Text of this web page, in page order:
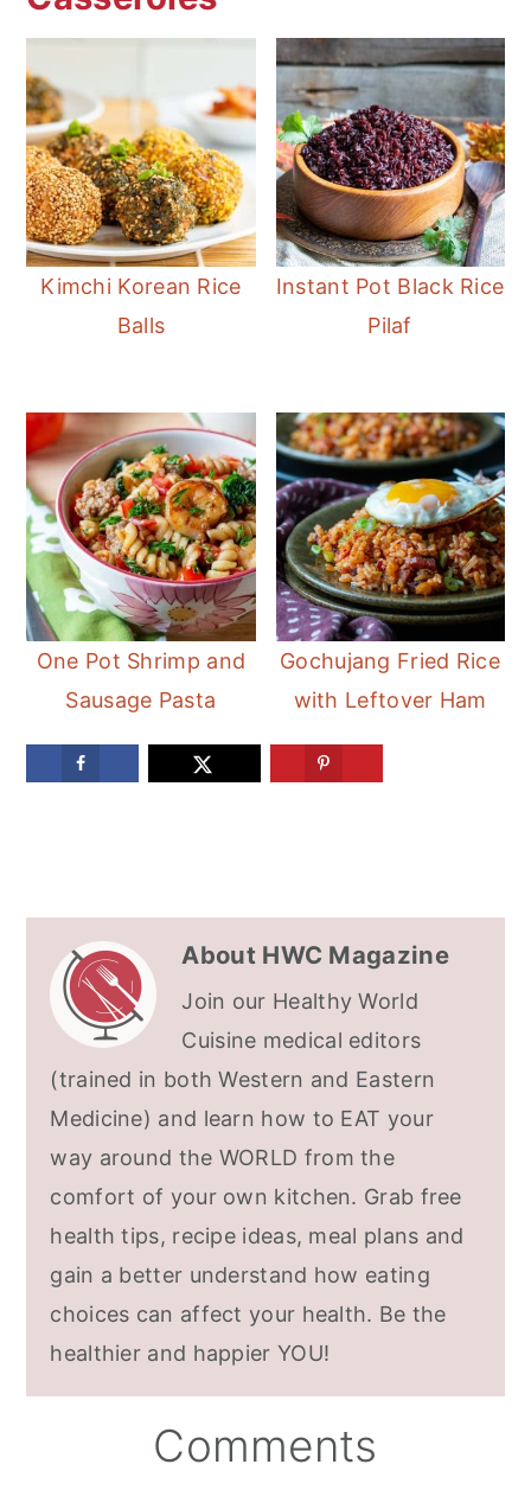
Kimchi Korean Rice
Balls
Instant Pot Black Rice
Pilaf
One Pot Shrimp and
Sausage Pasta
Gochujang Fried Rice
with Leftover Ham
About HWC Magazine
Join our Healthy World
Cuisine medical editors
(trained in both Western and Eastern
Medicine) and learn how to EAT your
way around the WORLD from the
comfort of your own kitchen. Grab free
health tips, recipe ideas, meal plans and
gain a better understand how eating
choices can affect your health. Be the
healthier and happier YOU!
Comments